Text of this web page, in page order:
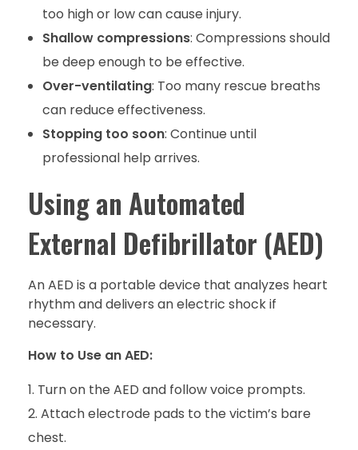
too high or low can cause injury.
Shallow compressions: Compressions should
be deep enough to be effective.
Over-ventilating: Too many rescue breaths
can reduce effectiveness.
Stopping too soon: Continue until
professional help arrives.
Using an Automated
External Defibrillator (AED)
An AED is a portable device that analyzes heart
rhythm and delivers an electric shock if
necessary.
How to Use an AED:
Turn on the AED and follow voice prompts.
Attach electrode pads to the victim’s bare
chest.